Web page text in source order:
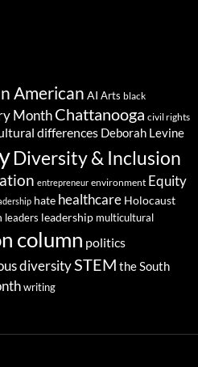
American AI Arts black
MonthChattanooga civil rights
differences Deborah Levine
Diversity & Inclusion
entrepreneur environment Equity
hate healthcare Holocaust
leaders leadership multicultural
column politics
diversitySTEM the South
writing